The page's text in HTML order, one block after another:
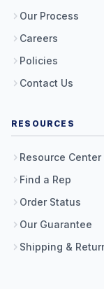
Our Process
Careers
Policies
Contact Us
RESOURCES
Resource Center
Find a Rep
Order Status
Our Guarantee
Shipping &